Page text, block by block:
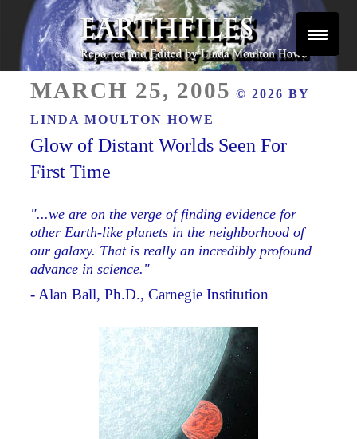
Skip
content
EARTHFILES
ON
MARCH 25, 2005 © 2026 BY
LINDA MOULTON HOWE
Glow of Distant Worlds Seen For
First Time
"...we are on the verge of finding evidence for
other Earth-like planets in the neighborhood of
our galaxy. That is really an incredibly profound
advance in science."
- Alan Ball, Ph.D., Carnegie Institution